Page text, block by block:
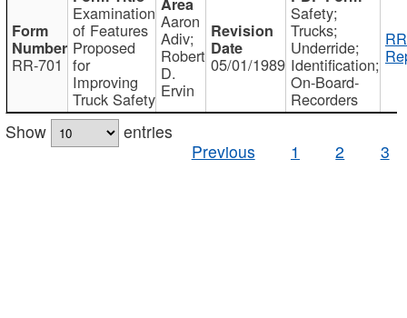
RR-701
Examination
of Features
Proposed
for
Improving
Truck Safety
Aaron
Adiv;
Robert
D.
Ervin
05/01/1989
Safety;
Trucks;
Underride;
Identification;
On-Board-
Recorders
Show
entries
Previous
1 2 3